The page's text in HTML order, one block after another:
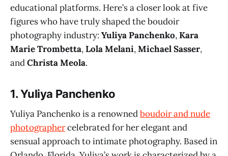
educational platforms. Here’s a closer look at five
figures who have truly shaped the boudoir
photography industry: Yuliya Panchenko,Kara
Marie Trombetta,Lola Melani,Michael Sasser,
andChrista Meola.
1.Yuliya Panchenko
Yuliya Panchenko is a renownedboudoir and nude
photographercelebrated for her elegant and
sensual approach to intimate photography. Based in